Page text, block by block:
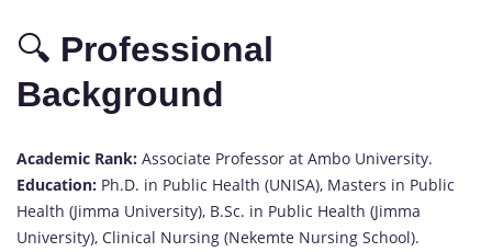
🔍 Professional
Background
Academic Rank: Associate Professor at Ambo University.
Education: Ph.D. in Public Health (UNISA), Masters in Public
Health (Jimma University), B.Sc. in Public Health (Jimma
University), Clinical Nursing (Nekemte Nursing School).